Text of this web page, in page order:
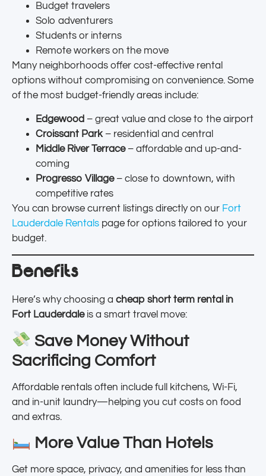
Budget travelers
Solo adventurers
Students or interns
Remote workers on the move
Many neighborhoods offer cost-effective rental
options without compromising on convenience. Some
of the most budget-friendly areas include:
Edgewood – great value and close to the airport
Croissant Park – residential and central
Middle River Terrace– affordable and up-and-
coming
Progresso Village– close to downtown, with
competitive rates
You can browse current listings directly on our Fort
Lauderdale Rentals page for options tailored to your
budget.
Benefits
Here’s why choosing a cheap short term rental in
Fort Lauderdaleis a smart travel move:
Save Money Without
Sacrificing Comfort
Affordable rentals often include full kitchens, Wi-Fi,
and in-unit laundry—helping you cut costs on food
and extras.
More Value Than Hotels
Get more space, privacy, and amenities for less than